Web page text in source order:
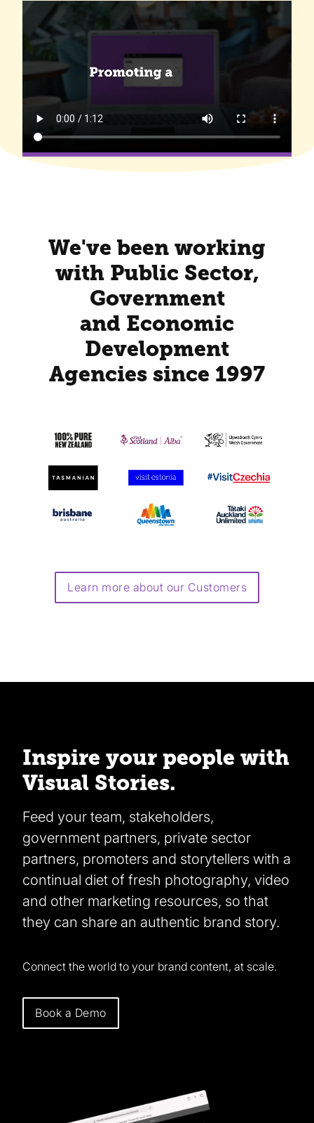
We've been working
with Public Sector,
Government
and Economic
Development
Agencies since 1997
Learn more about our Customers
Inspire your people with
Visual Stories.
Feed your team, stakeholders,
government partners, private sector
partners, promoters and storytellers with a
continual diet of fresh photography, video
and other marketing resources, so that
they can share an authentic brand story.
Connect the world to your brand content, at scale.
Book a Demo